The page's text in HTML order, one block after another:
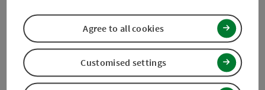
Go to shortlist
Create PDF
powered byTOURDATA Suggest a change
Customised settings
Agree to all cookies